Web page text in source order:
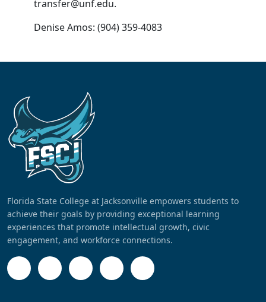
transfer@unf.edu.
Denise Amos: (904) 359-4083
Florida State College at Jacksonville empowers students to
achieve their goals by providing exceptional learning
experiences that promote intellectual growth, civic
engagement, and workforce connections.